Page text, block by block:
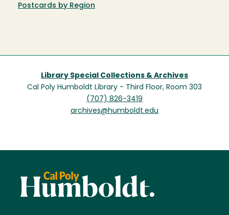
Postcards by Region
Library Special Collections & Archives
Cal Poly Humboldt Library - Third Floor, Room 303
(707) 826-3419
archives@humboldt.edu